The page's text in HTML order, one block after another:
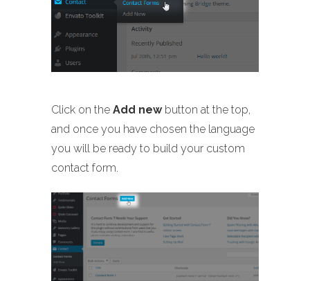
Click on the Add newbutton at the top,
and once you have chosen the language
you will be ready to build your custom
contact form.